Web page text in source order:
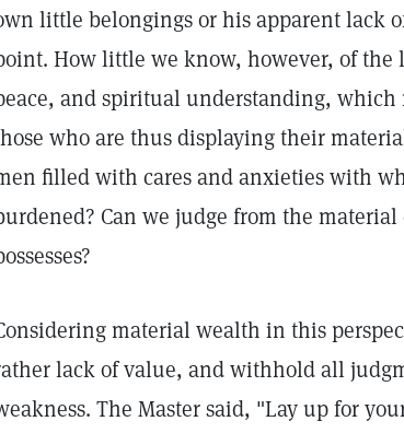
little belongings or his apparent lack
How little we know, however, of the
and spiritual understanding, which
who are thus displaying their
filled with cares and anxieties with
Can we judge from the
material wealth in this
lack of value, and withhold all
The Master said, "Lay up for